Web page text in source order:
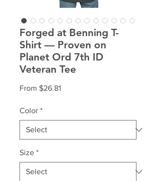
Forged at Benning T-
Shirt — Proven on
Planet Ord 7th ID
Veteran Tee
From $26.81Sale
Color *
Size *